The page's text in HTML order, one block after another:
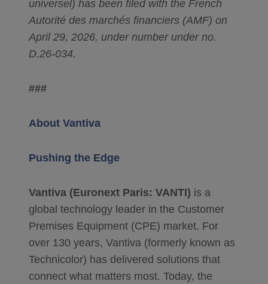
universel) has been filed with the French
Autorité des marchés financiers (AMF) on
April 29, 2026, under number under no.
D.26-034.
###
About Vantiva
Pushing the Edge
Vantiva (Euronext Paris: VANTI) is a
global technology leader in the Customer
Premises Equipment (CPE) market. For
over 130 years, Vantiva (formerly known as
Technicolor) has delivered solutions that
connect what matters most. Today, the